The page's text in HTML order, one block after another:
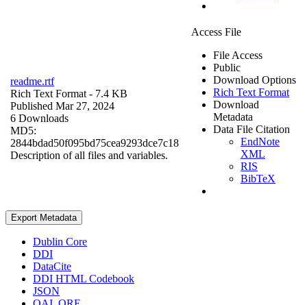
readme.rtf
Rich Text Format - 7.4 KB
Published Mar 27, 2024
6 Downloads
MD5:
2844bdad50f095bd75cea9293dce7c18
Description of all files and variables.
Access File
File Access
Public
Download Options
Rich Text Format
Download
Metadata
Data File Citation
EndNote
XML
RIS
BibTeX
Export Metadata
Dublin Core
DDI
DataCite
DDI HTML Codebook
JSON